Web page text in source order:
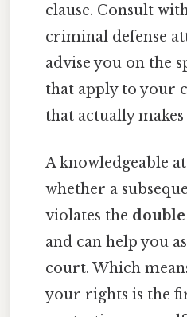
clause. Consult
criminal defense
advise you on the
that apply to your
that actually
A knowledgeable
whether a
violates the
and can help you
court. Which
your rights is the